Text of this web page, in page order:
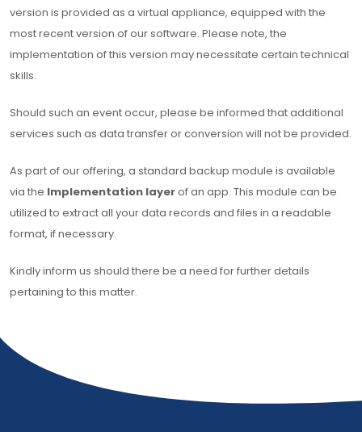
version is provided as a virtual appliance, equipped with the
most recent version of our software. Please note, the
implementation of this version may necessitate certain technical
skills.
Should such an event occur, please be informed that additional
services such as data transfer or conversion will not be provided.
As part of our offering, a standard backup module is available
via the Implementation layerof an app. This module can be
utilized to extract all your data records and files in a readable
format, if necessary.
Kindly inform us should there be a need for further details
pertaining to this matter.